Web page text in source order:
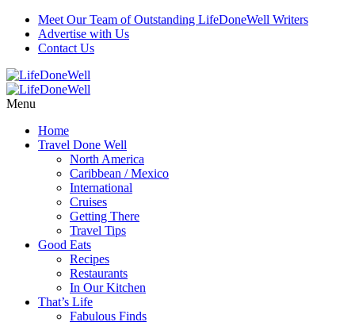
Meet Our Team of Outstanding LifeDoneWell Writers
Advertise with Us
Contact Us
Menu
Home
Travel Done Well
North America
Caribbean / Mexico
International
Cruises
Getting There
Travel Tips
Good Eats
Recipes
Restaurants
In Our Kitchen
That’s Life
Fabulous Finds